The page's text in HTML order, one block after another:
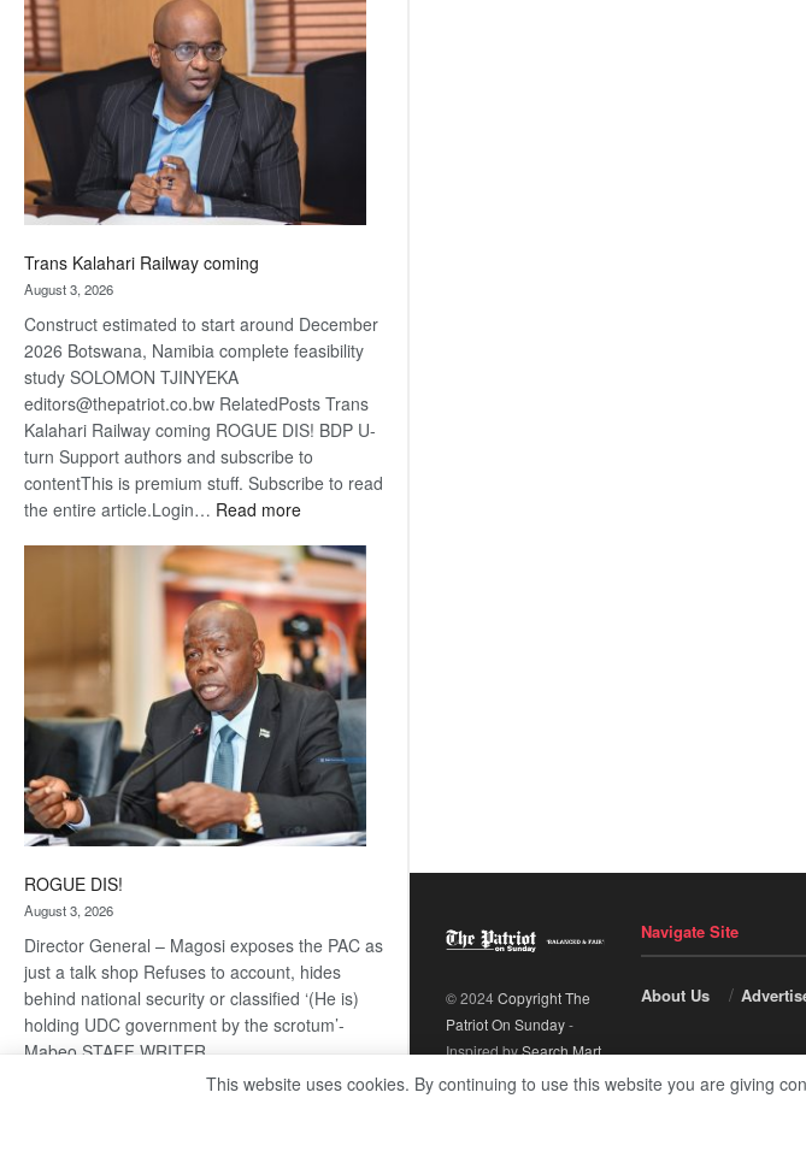
Beers
optimistic
about
recovery
Trans Kalahari Railway coming
August 3, 2026
Construct estimated to start around December
2026 Botswana, Namibia complete feasibility
study SOLOMON TJINYEKA
editors@thepatriot.co.bw RelatedPosts Trans
Kalahari Railway coming ROGUE DIS! BDP U-
turn Support authors and subscribe to
contentThis is premium stuff. Subscribe to read
the entire article.Login… Read more:
Kalahari
Railway
coming
ROGUE DIS!
August 3, 2026
Director General – Magosi exposes the PAC as
just a talk shop Refuses to account, hides
behind national security or classified ‘(He is)
holding UDC government by the scrotum’-
Mabeo STAFF WRITER
editors@thepatriot.co.bw RelatedPosts Trans
© 2024Copyright The
Patriot On Sunday-
Inspired bySearch Mart.
Navigate Site
About Us
This website uses cookies. By continuing to use this website you are giving